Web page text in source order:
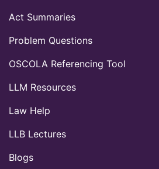
Act Summaries
Problem Questions
OSCOLA Referencing Tool
LLM Resources
Law Help
LLB Lectures
Blogs